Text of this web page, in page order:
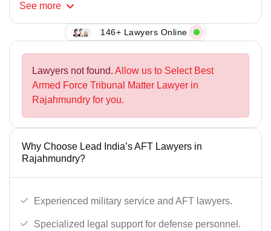
See more
146+ Lawyers Online
Lawyers not found. Allow us to Select Best
Armed Force Tribunal Matter Lawyer in
Rajahmundry for you.
Why Choose Lead India’s AFT Lawyers in
Rajahmundry?
Experienced military service and AFT lawyers.
Specialized legal support for defense personnel.